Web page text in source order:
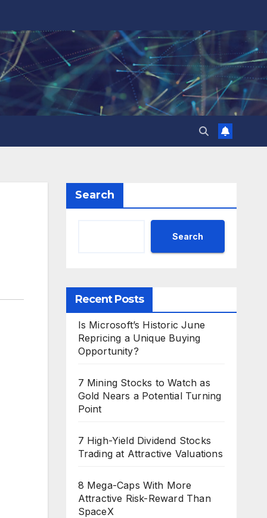
Search
Search
Recent Posts
Is Microsoft’s Historic June
Repricing a Unique Buying
Opportunity?
7 Mining Stocks to Watch as
Gold Nears a Potential Turning
Point
7 High-Yield Dividend Stocks
Trading at Attractive Valuations
8 Mega-Caps With More
Attractive Risk-Reward Than
SpaceX